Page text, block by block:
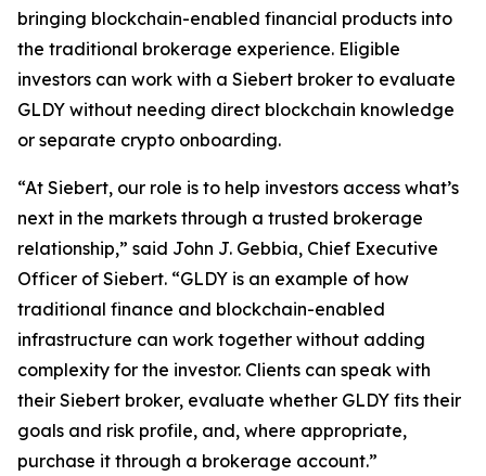
bringing blockchain-enabled financial products into
the traditional brokerage experience. Eligible
investors can work with a Siebert broker to evaluate
GLDY without needing direct blockchain knowledge
or separate crypto onboarding.
“At Siebert, our role is to help investors access what’s
next in the markets through a trusted brokerage
relationship,” said John J. Gebbia, Chief Executive
Officer of Siebert. “GLDY is an example of how
traditional finance and blockchain-enabled
infrastructure can work together without adding
complexity for the investor. Clients can speak with
their Siebert broker, evaluate whether GLDY fits their
goals and risk profile, and, where appropriate,
purchase it through a brokerage account.”